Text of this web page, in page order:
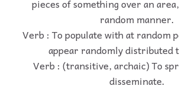
pieces of something over an
random manner.
Verb : To populate with at random
appear randomly distributed
Verb : (transitive, archaic) To
disseminate.